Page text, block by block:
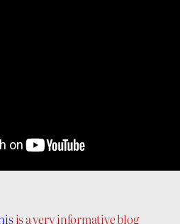
is a very informative blog